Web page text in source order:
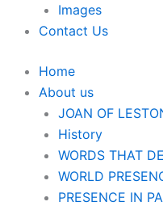
Images
Contact Us
Home
About us
JOAN OF
History
WORDS THAT
WORLD
PRESENCE IN